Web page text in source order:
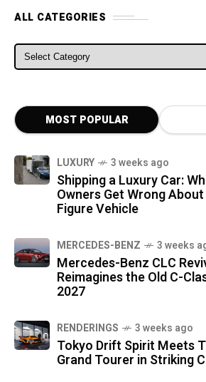
ALL CATEGORIES
ALL CATEGORIES
MOST POPULAR
LUXURY 3 weeks ago
Shipping a Luxury Car:
Owners Get Wrong
Figure Vehicle
MERCEDES-BENZ 3 weeks
Mercedes-Benz CLC
Reimagines the Old C-
2027
RENDERINGS 3 weeks ago
Tokyo Drift Spirit Meets
Grand Tourer in Striking